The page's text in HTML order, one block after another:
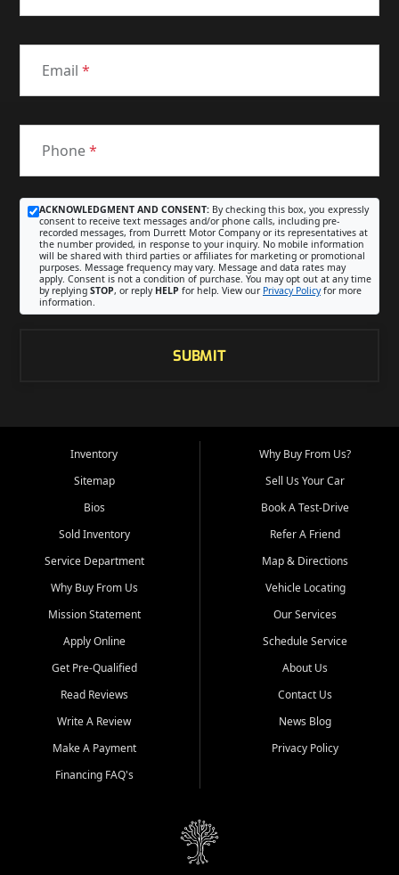
Email *
Phone*
ACKNOWLEDGMENT AND CONSENT: By checking this box, you expressly
consent to receive text messages and/or phone calls, including pre-
recorded messages, from Durrett Motor Company or its representatives at
the number provided, in response to your inquiry. No mobile information
will be shared with third parties or affiliates for marketing or promotional
purposes. Message frequency may vary. Message and data rates may
apply. Consent is not a condition of purchase. You may opt out at any time
by replying STOP, or reply HELP for help. View our Privacy Policyfor more
information.
SUBMIT
Inventory
Sitemap
Bios
Sold Inventory
Service Department
Why Buy From Us
Mission Statement
Apply Online
Get Pre-Qualified
Read Reviews
Write A Review
Make A Payment
Financing FAQ's
Why Buy From Us?
Sell Us Your Car
Book A Test-Drive
Refer A Friend
Map & Directions
Vehicle Locating
Our Services
Schedule Service
About Us
Contact Us
News Blog
Privacy Policy